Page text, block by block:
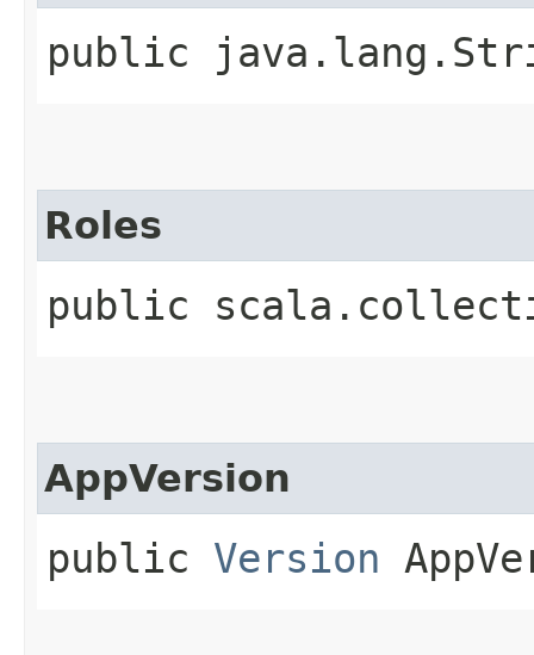
public
Roles
public
AppVersion
public Version